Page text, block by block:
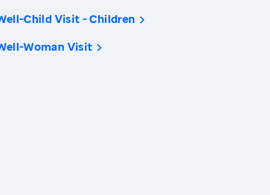
Child Visit - Children
Woman Visit